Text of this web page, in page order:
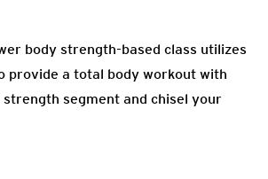
body strength-based class utilizes
provide a total body workout with
strength segment and chisel your